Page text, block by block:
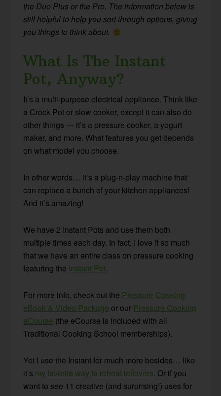
the Duo Plus or the Pro. The information below is
still helpful to help you sort through options, giving
you things to think about.
What Is The Instant
Pot, Anyway?
It’s a multi-purpose electrical appliance. Think like
a Crock Pot or slow cooker, except it can also do
other things — it’s a pressure cooker, a yogurt
maker, and more. What features you get depends
on what model you choose.
In other words… it’s a plug-n-play machine that
can replace a bunch of your kitchen appliances!
And it’s amazing!
We have 2 Instant Pots and use them both
multiple times each day. In fact, I love it so much
that we have an entire class on pressure cooking
featuring the Instant Pot.
For more info, check out the Pressure Cooking
eBook & Video Package or our Pressure Cooking
eCourse (the eCourse is included with all
Traditional Cooking School memberships).
Yet I use the Instant for much more besides… like
it’s my favorite way to reheat leftovers. Or if you
want to see 11 creative (and surprising!) uses for